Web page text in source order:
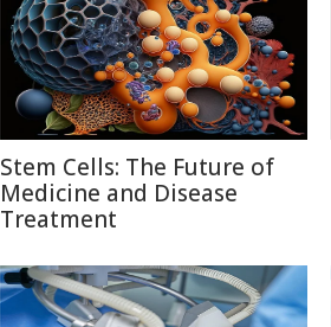
Stem Cells: The Future of
Medicine and Disease
Treatment